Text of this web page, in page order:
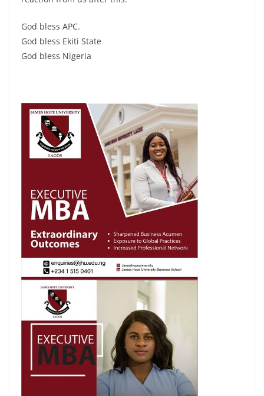
God bless APC.
God bless Ekiti State
God bless Nigeria